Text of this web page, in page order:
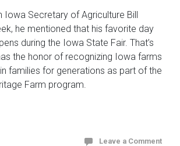
Iowa Secretary of Agriculture Bill
he mentioned that his favorite day
during the Iowa State Fair. That’s
the honor of recognizing Iowa farms
families for generations as part of the
Farm program.
Leave a Comment